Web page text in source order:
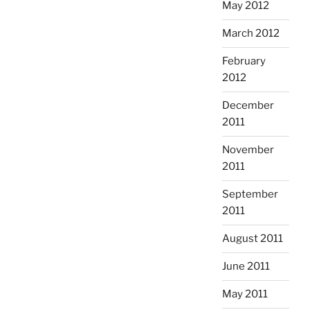
May 2012
March 2012
February
2012
December
2011
November
2011
September
2011
August 2011
June 2011
May 2011